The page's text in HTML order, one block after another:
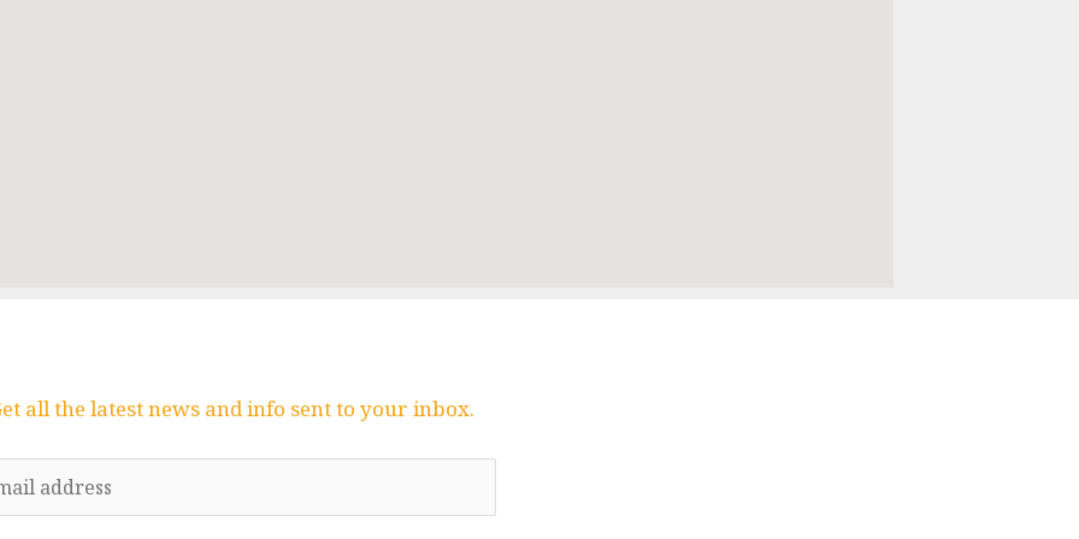
all the latest news and info sent to your inbox.
E